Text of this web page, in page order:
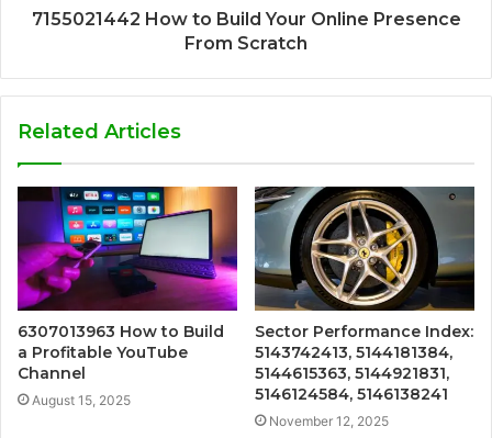
7155021442 How to Build Your Online Presence
From Scratch
Related Articles
6307013963 How to Build
a Profitable YouTube
Channel
August 15, 2025
Sector Performance Index:
5143742413, 5144181384,
5144615363, 5144921831,
5146124584, 5146138241
November 12, 2025